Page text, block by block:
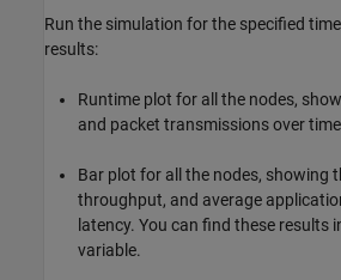
Run the simulation for the specified
results:
Runtime plot for all the nodes,
and packet transmissions over
Bar plot for all the nodes, showing
throughput, and average
latency. You can find these results
variable.